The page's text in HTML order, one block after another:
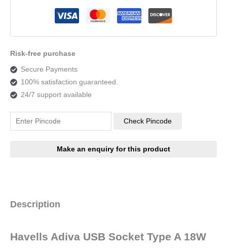
Risk-free purchase
Secure Payments
100% satisfaction guaranteed.
24/7 support available
Check Pincode
Description
Havells Adiva USB Socket Type A 18W